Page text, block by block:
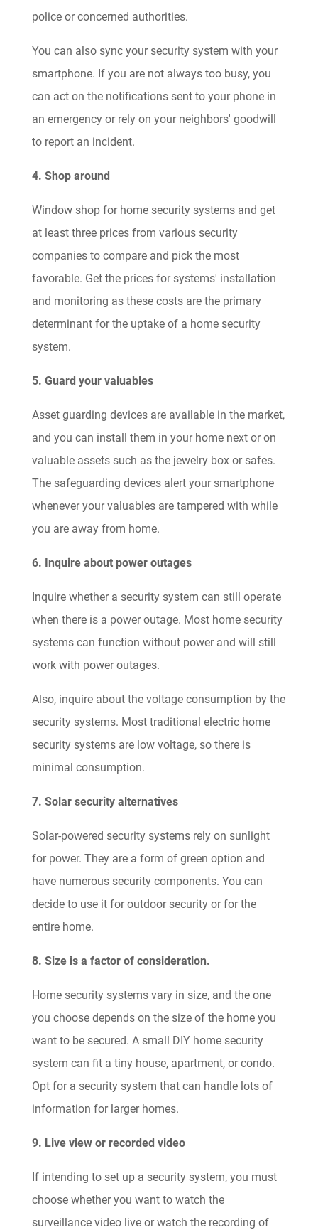
police or concerned authorities.
You can also sync your security system with your
smartphone. If you are not always too busy, you
can act on the notifications sent to your phone in
an emergency or rely on your neighbors' goodwill
to report an incident.
4. Shop around
Window shop for home security systems and get
at least three prices from various security
companies to compare and pick the most
favorable. Get the prices for systems' installation
and monitoring as these costs are the primary
determinant for the uptake of a home security
system.
5. Guard your valuables
Asset guarding devices are available in the market,
and you can install them in your home next or on
valuable assets such as the jewelry box or safes.
The safeguarding devices alert your smartphone
whenever your valuables are tampered with while
you are away from home.
6. Inquire about power outages
Inquire whether a security system can still operate
when there is a power outage. Most home security
systems can function without power and will still
work with power outages.
Also, inquire about the voltage consumption by the
security systems. Most traditional electric home
security systems are low voltage, so there is
minimal consumption.
7. Solar security alternatives
Solar-powered security systems rely on sunlight
for power. They are a form of green option and
have numerous security components. You can
decide to use it for outdoor security or for the
entire home.
8. Size is a factor of consideration.
Home security systems vary in size, and the one
you choose depends on the size of the home you
want to be secured. A small DIY home security
system can fit a tiny house, apartment, or condo.
Opt for a security system that can handle lots of
information for larger homes.
9. Live view or recorded video
If intending to set up a security system, you must
choose whether you want to watch the
surveillance video live or watch the recording of